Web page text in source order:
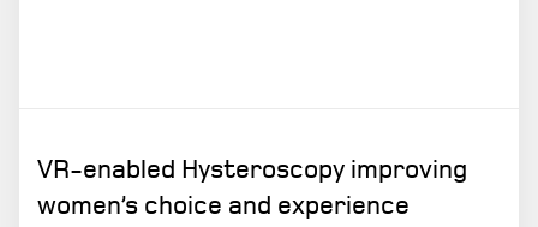
VR-enabled Hysteroscopy improving
women’s choice and experience